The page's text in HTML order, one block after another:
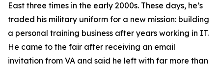
East three times in the early 2000s. These days, he’s
traded his military uniform for a new mission: building
a personal training business after years working in IT.
He came to the fair after receiving an email
invitation from VA and said he left with far more than